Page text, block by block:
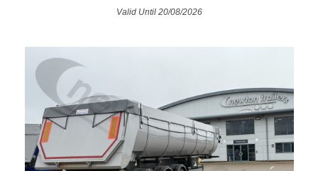
Curtainsider Trailers For HireValid Until 20/08/2026